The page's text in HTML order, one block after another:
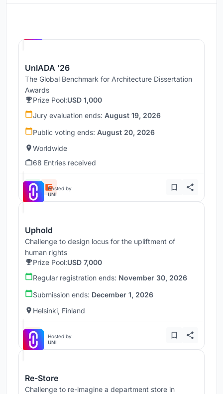
UnIADA '26
The Global Benchmark for Architecture Dissertation
Awards
Prize Pool:USD 1,000
Jury evaluation ends: August 19, 2026
Public voting ends: August 20, 2026
Worldwide
68 Entries received
Hosted by
UNI
Uphold
Challenge to design locus for the upliftment of
human rights
Prize Pool:USD 7,000
Regular registration ends: November 30, 2026
Submission ends: December 1, 2026
Helsinki, Finland
Hosted by
UNI
Re-Store
Challenge to re-imagine a department store in